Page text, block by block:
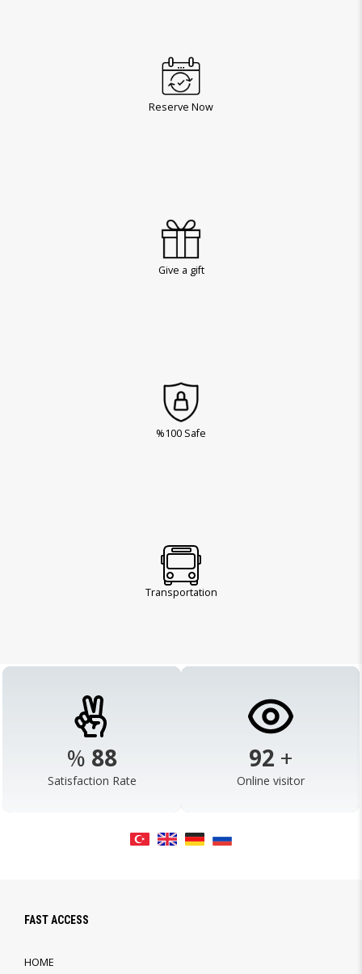
Reserve Now
Give a gift
%100 Safe
Transportation
% 98
Satisfaction Rate
103 +
Online visitor
FAST ACCESS
HOME